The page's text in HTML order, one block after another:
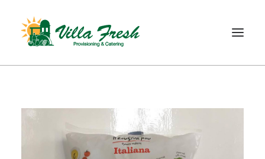
ABOUT US
OUR PRODUCTS